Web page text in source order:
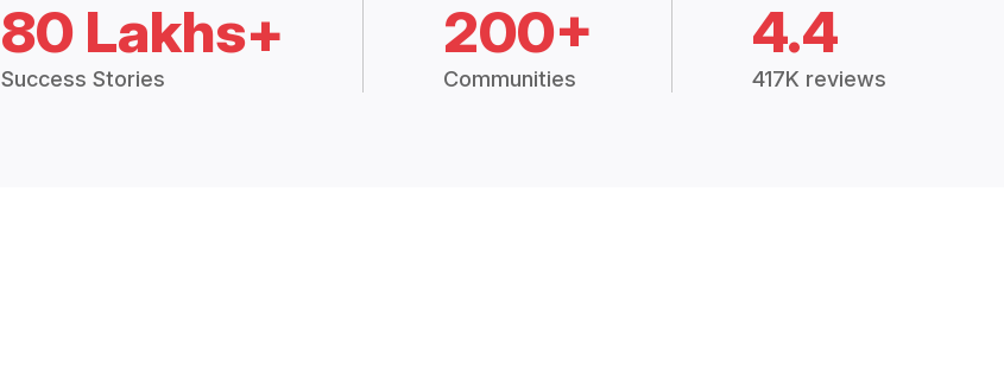
80 Lakhs+
Success Stories
200+
Communities
4.4
417K reviews